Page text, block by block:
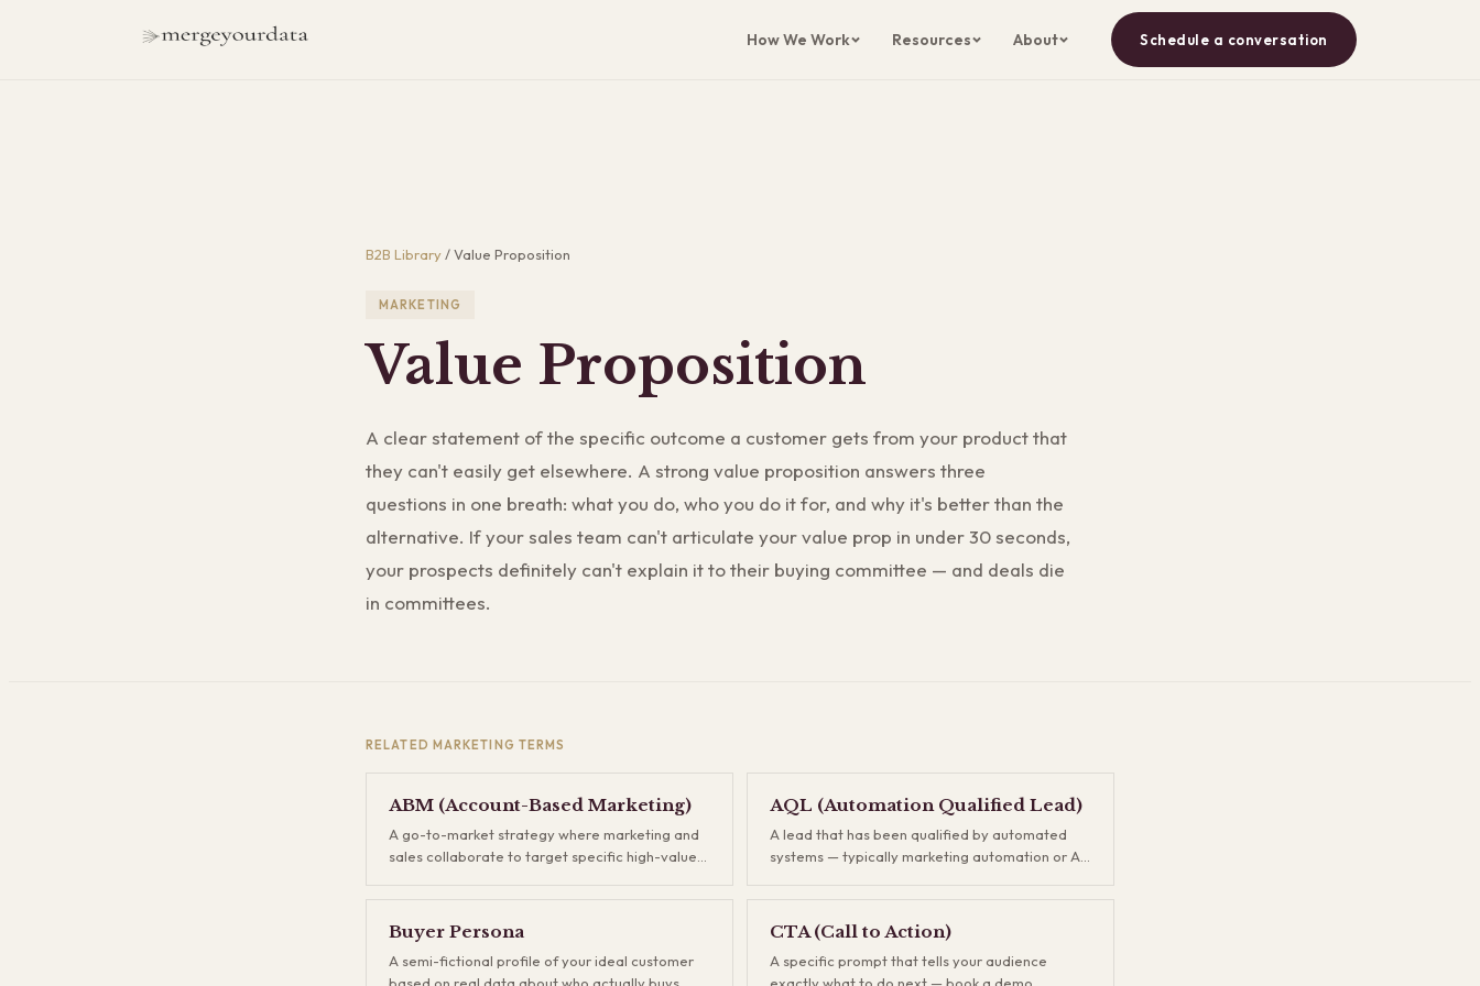
How We Work Resources About Schedule a conversation
B2B Library/Value Proposition
MARKETING
Value Proposition
A clear statement of the specific outcome a customer gets from your product that
they can't easily get elsewhere. A strong value proposition answers three
questions in one breath: what you do, who you do it for, and why it's better than the
alternative. If your sales team can't articulate your value prop in under 30 seconds,
your prospects definitely can't explain it to their buying committee — and deals die
in committees.
RELATED MARKETING TERMS
ABM (Account-Based Marketing)
A go-to-market strategy where marketing and
sales collaborate to target specific high-value
some convert, you identify your best-fit
companies upfront and build campaigns tailored
to each one. ABM typically delivers higher deal
AQL (Automation Qualified Lead)
A lead that has been qualified by automated
systems — typically marketing automation or AI
AQLs sit between raw inbound leads and true
Marketing Qualified Leads, acting as a filter so
your team only spends time on prospects
Buyer Persona
A semi-fictional profile of your ideal customer
CTA (Call to Action)
A specific prompt that tells your audience